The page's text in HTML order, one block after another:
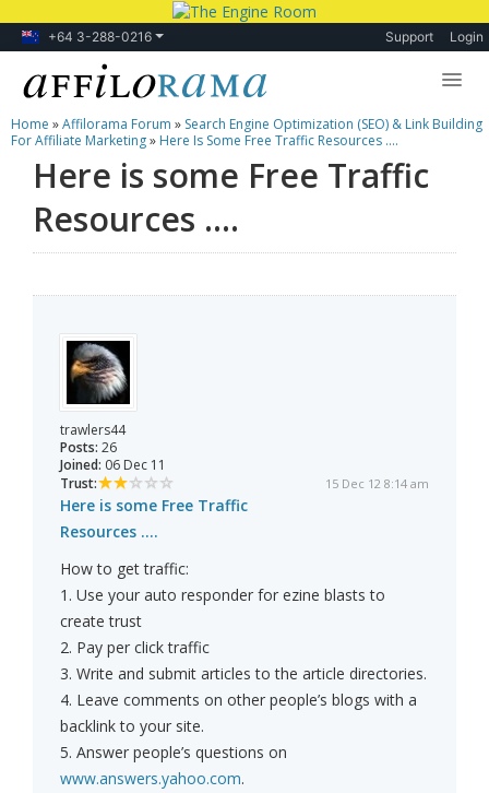
+64 3-288-0216 Support Login
Lessons
Products
Blog
Home »Affilorama Forum » Search Engine Optimization (SEO) & Link Building
For Affiliate Marketing» Here Is Some Free Traffic Resources ....
Here is some Free Traffic
Resources ....
trawlers44
Posts: 26
Joined: 06 Dec 11
Trust:
15 Dec 12 8:14 am
Here is some Free Traffic
Resources ....
How to get traffic:
1. Use your auto responder for ezine blasts to
create trust
2. Pay per click traffic
3. Write and submit articles to the article directories.
4. Leave comments on other people’s blogs with a
backlink to your site.
5. Answer people’s questions on
www.answers.yahoo.com.